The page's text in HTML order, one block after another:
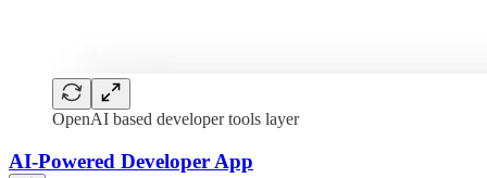
OpenAI based developer tools layer
AI-Powered Developer App